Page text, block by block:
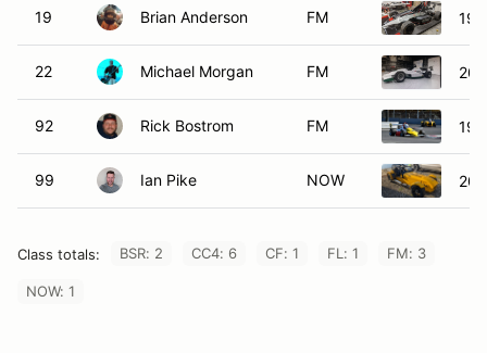
19 Brian Anderson FM
22 Michael Morgan FM
92 Rick Bostrom FM
99 Ian Pike NOW
Class totals: BSR: 2 CC4: 6 CF: 1 FL: 1 FM: 3
NOW: 1